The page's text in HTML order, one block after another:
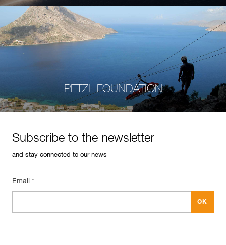
PETZL FOUNDATION
Subscribe to the newsletter
and stay connected to our news
Email *